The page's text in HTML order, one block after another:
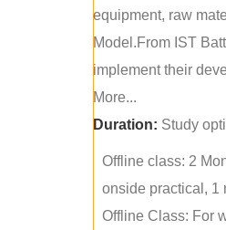
equipment, raw
Model.From IST
implement their
More...
Duration: Study
Offline class: 2
onside practical, 1
Offline Class: For